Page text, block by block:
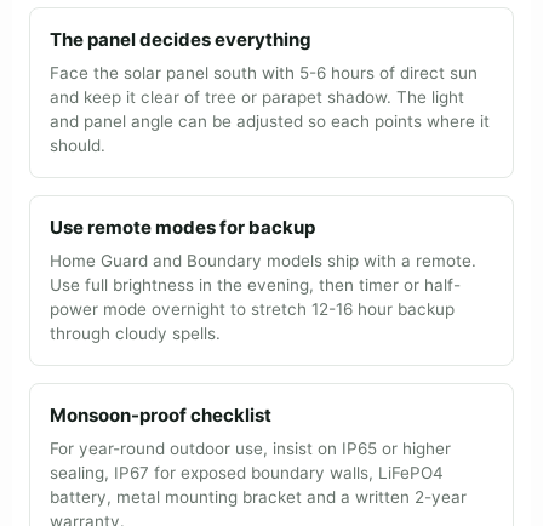
The panel decides everything
Face the solar panel south with 5-6 hours of direct sun
and keep it clear of tree or parapet shadow. The light
and panel angle can be adjusted so each points where it
should.
Use remote modes for backup
Home Guard and Boundary models ship with a remote.
Use full brightness in the evening, then timer or half-
power mode overnight to stretch 12-16 hour backup
through cloudy spells.
Monsoon-proof checklist
For year-round outdoor use, insist on IP65 or higher
sealing, IP67 for exposed boundary walls, LiFePO4
battery, metal mounting bracket and a written 2-year
warranty.